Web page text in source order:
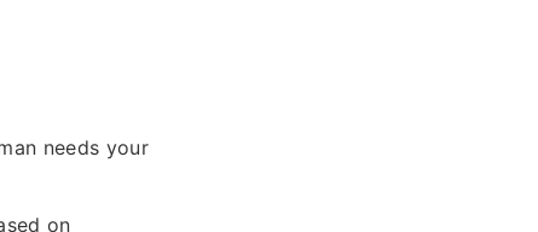
needs your
on